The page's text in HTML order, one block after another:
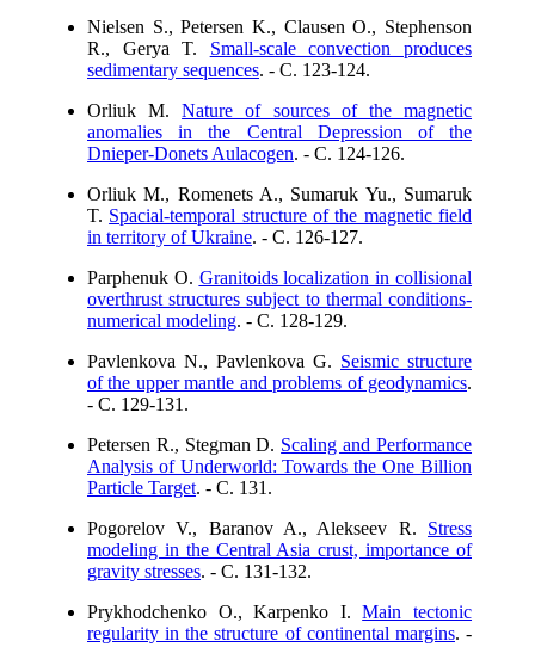
Nielsen S., Petersen K., Clausen O., Stephenson
R., Gerya T. Small-scale convection produces
sedimentary sequences. - C. 123-124.
Orliuk M.Nature of sources of the magnetic
anomalies in the Central Depression of the
Dnieper-Donets Aulacogen. - C. 124-126.
Orliuk M., Romenets A., Sumaruk Yu., Sumaruk
T. Spacial-temporal structure of the magnetic field
in territory of Ukraine. - C. 126-127.
Parphenuk O. Granitoids localization in collisional
overthrust structures subject to thermal conditions-
numerical modeling. - C. 128-129.
Pavlenkova N., Pavlenkova G. Seismic structure
of the upper mantle and problems of geodynamics.
- C. 129-131.
Petersen R., Stegman D. Scaling and Performance
Analysis of Underworld: Towards the One Billion
Particle Target. - C. 131.
Pogorelov V., Baranov A., Alekseev R. Stress
modeling in the Central Asia crust, importance of
gravity stresses. - C. 131-132.
Prykhodchenko O., Karpenko I.Main tectonic
regularity in the structure of continental margins. -